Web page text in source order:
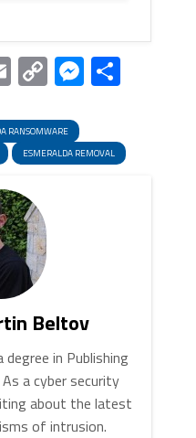
EmailCopy
Link
Share
RANSOMWARE
ESMERALDA REMOVAL
Beltov
in Publishing
a cyber security
about the latest
of intrusion.